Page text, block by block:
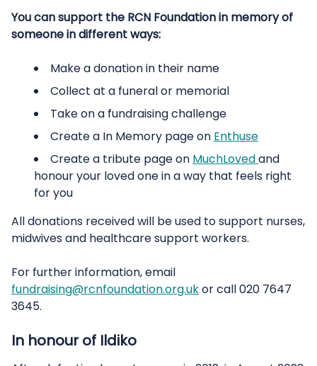
You can support the RCN Foundation in memory of
someone in different ways:
Make a donation in their name
Collect at a funeral or memorial
Take on a fundraising challenge
Create a In Memory page on Enthuse
Create a tribute page on MuchLovedand
honour your loved one in a way that feels right
for you
All donations received will be used to support nurses,
midwives and healthcare support workers.
For further information, email
fundraising@rcnfoundation.org.ukor call 020 7647
3645.
In honour of Ildiko